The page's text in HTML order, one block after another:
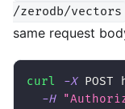
/zerodb/vectors
same request
curl -X
-H